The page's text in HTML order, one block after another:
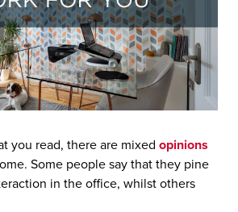
you read, there are mixed opinions
Some people say that they pine
in the office, whilst others